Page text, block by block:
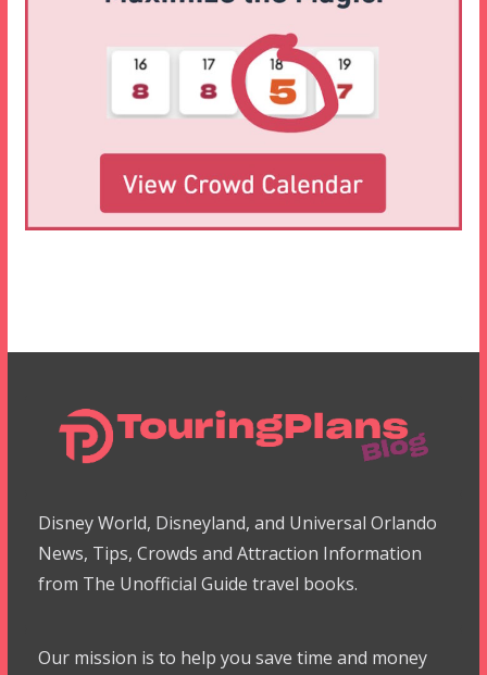
Disney World, Disneyland, and Universal Orlando
News, Tips, Crowds and Attraction Information
from The Unofficial Guide travel books.
Our mission is to help you save time and money